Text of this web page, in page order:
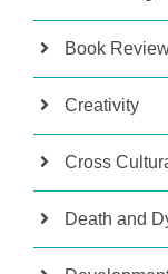
Book
Creativity
Cross
Death and